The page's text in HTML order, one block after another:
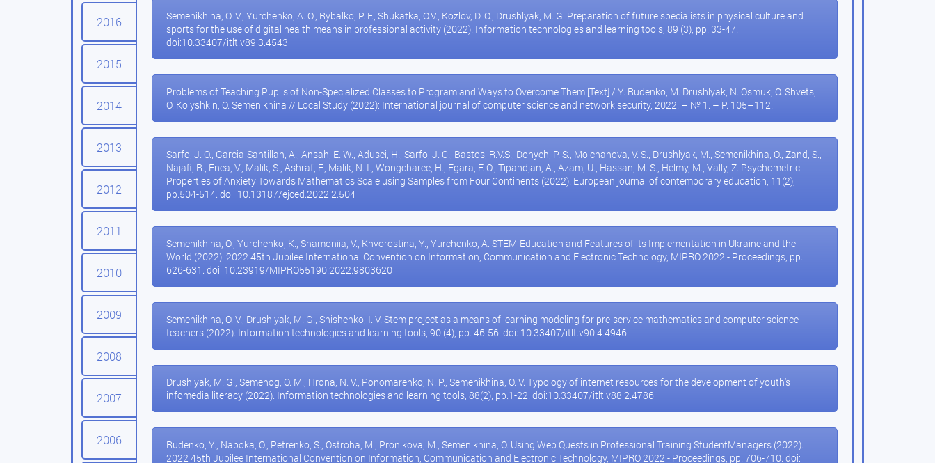
2016
2015
2014
2013
2012
2011
2010
2009
2008
2007
2006
Semenikhina, O. V., Yurchenko, A. O., Rybalko, P. F., Shukatka, O.V., Kozlov, D. O., Drushlyak, M. G. Preparation of future specialists in physical culture and
sports for the use of digital health means in professional activity (2022). Information technologies and learning tools, 89 (3), pp. 33-47.
doi:10.33407/itlt.v89i3.4543
Problems of Teaching Pupils of Non-Specialized Classes to Program and Ways to Overcome Them [Text] / Y. Rudenko, M. Drushlyak, N. Osmuk, O. Shvets,
O. Kolyshkin, O. Semenikhina // Local Study (2022): International journal of computer science and network security, 2022. – № 1. – P. 105–112.
Sarfo, J. O., Garcia-Santillan, A., Ansah, E. W., Adusei, H., Sarfo, J. C., Bastos, R.V.S., Donyeh, P. S., Molchanova, V. S., Drushlyak, M., Semenikhina, O., Zand, S.,
Najafi, R., Enea, V., Malik, S., Ashraf, F., Malik, N. I., Wongcharee, H., Egara, F. O., Tipandjan, A., Azam, U., Hassan, M. S., Helmy, M., Vally, Z. Psychometric
Properties of Anxiety Towards Mathematics Scale using Samples from Four Continents (2022). European journal of contemporary education, 11(2),
pp.504-514. doi: 10.13187/ejced.2022.2.504
Semenikhina, O., Yurchenko, K., Shamoniia, V., Khvorostina, Y., Yurchenko, A. STEM-Education and Features of its Implementation in Ukraine and the
World (2022). 2022 45th Jubilee International Convention on Information, Communication and Electronic Technology, MIPRO 2022 - Proceedings, pp.
626-631. doi: 10.23919/MIPRO55190.2022.9803620
Semenikhina, O. V., Drushlyak, M. G., Shishenko, I. V. Stem project as a means of learning modeling for pre-service mathematics and computer science
teachers (2022). Information technologies and learning tools, 90 (4), pp. 46-56. doi: 10.33407/itlt.v90i4.4946
Drushlyak, M. G., Semenog, O. M., Hrona, N. V., Ponomarenko, N. P., Semenikhina, O. V. Typology of internet resources for the development of youth's
infomedia literacy (2022). Information technologies and learning tools, 88(2), pp.1-22. doi:10.33407/itlt.v88i2.4786
Rudenko, Y., Naboka, O., Petrenko, S., Ostroha, M., Pronikova, M., Semenikhina, O. Using Web Quests in Professional Training StudentManagers (2022).
2022 45th Jubilee International Convention on Information, Communication and Electronic Technology, MIPRO 2022 - Proceedings, pp. 706-710. doi: